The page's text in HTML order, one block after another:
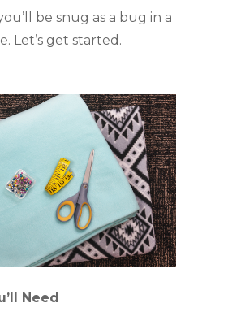
be snug as a bug in a
Let’s get started.
Need